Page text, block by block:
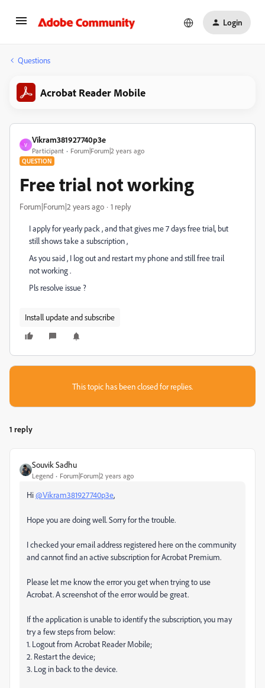
Login
Questions
Acrobat Reader Mobile
V
Vikram381927740p3e
Participant Forum|Forum|2 years ago
QUESTION
Free trial not working
Forum|Forum|2 years ago 1 reply
I apply for yearly pack , and that gives me 7 days free trial, but
still shows take a subscription ,
As you said , I log out and restart my phone and still free trail
not working .
Pls resolve issue ?
Install update and subscribe
This topic has been closed for replies.
1 reply
Souvik Sadhu
Legend Forum|Forum|2 years ago
Hi@Vikram381927740p3e,
Hope you are doing well. Sorry for the trouble.
I checked your email address registered here on the community
and cannot find an active subscription for Acrobat Premium.
Please let me know the error you get when trying to use
Acrobat. A screenshot of the error would be great.
If the application is unable to identify the subscription, you may
try a few steps from below:
1. Logout from Acrobat Reader Mobile;
2. Restart the device;
3. Log in back to the device.